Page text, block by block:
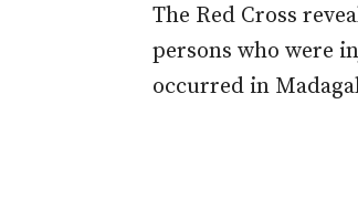
The Red Cross
persons who were
occurred in